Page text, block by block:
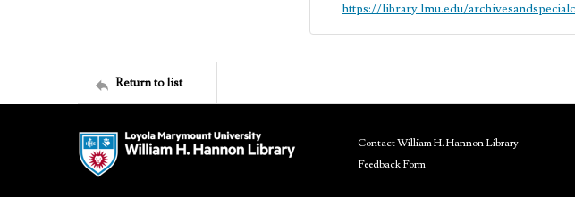
https://library.lmu.edu/
Return to list
Contact William H. Hannon Library
Feedback Form